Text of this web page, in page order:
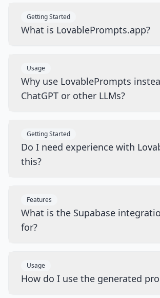
Getting Started
What is LovablePrompts.app?
Usage
Why use LovablePrompts
ChatGPT or other LLMs?
Getting Started
Do I need experience with
this?
Features
What is the Supabase
for?
Usage
How do I use the generated